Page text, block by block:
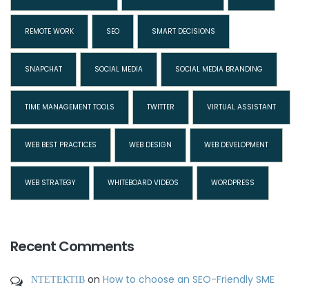
REMOTE WORK SEO SMART DECISIONS
SNAPCHAT SOCIAL MEDIA SOCIAL MEDIA BRANDING
TIME MANAGEMENT TOOLS TWITTER VIRTUAL ASSISTANT
WEB BEST PRACTICES WEB DESIGN WEB DEVELOPMENT
WEB STRATEGY WHITEBOARD VIDEOS WORDPRESS
Recent Comments
ΝΤΕΤΕΚΤΙΒ on How to choose an SEO-Friendly SME